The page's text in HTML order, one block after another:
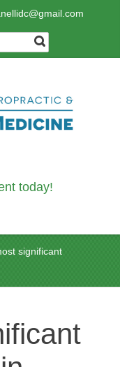
today!
significant